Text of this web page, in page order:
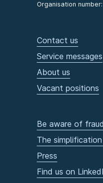
Organisation number:
Contact us
Service messages
About us
Vacant positions
Be aware of fraud
The
Press
Find us on